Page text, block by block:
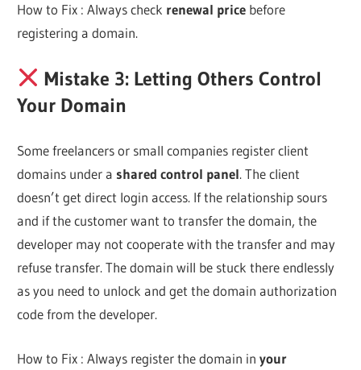
How to Fix : Always check renewal price before
registering a domain.
Mistake 3: Letting Others Control
Your Domain
Some freelancers or small companies register client
domains under a shared control panel. The client
doesn’t get direct login access. If the relationship sours
and if the customer want to transfer the domain, the
developer may not cooperate with the transfer and may
refuse transfer. The domain will be stuck there endlessly
as you need to unlock and get the domain authorization
code from the developer.
How to Fix : Always register the domain inyour